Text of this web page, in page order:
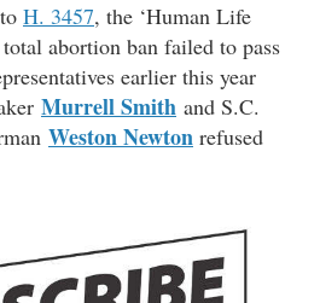
H. 3457, the ‘Human Life
abortion ban failed to pass
earlier this year
Murrell Smith and S.C.
Weston Newton refused